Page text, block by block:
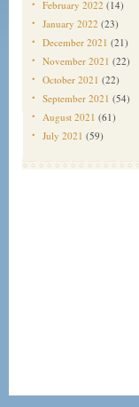
February 2022 (14)
January 2022 (23)
December 2021 (21)
November 2021 (22)
October 2021 (22)
September 2021 (54)
August 2021 (61)
July 2021 (59)